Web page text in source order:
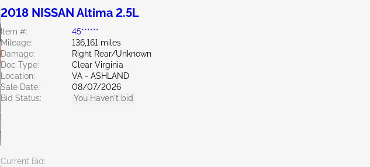
2018 NISSAN Altima 2.5L
Item #:
45******
Mileage:
136,161 miles
Damage:
Right Rear/Unknown
Doc Type:
Clear Virginia
Location:
VA - ASHLAND
Sale Date:
08/07/2026
Bid Status:
You Haven't bid
Current Bid: